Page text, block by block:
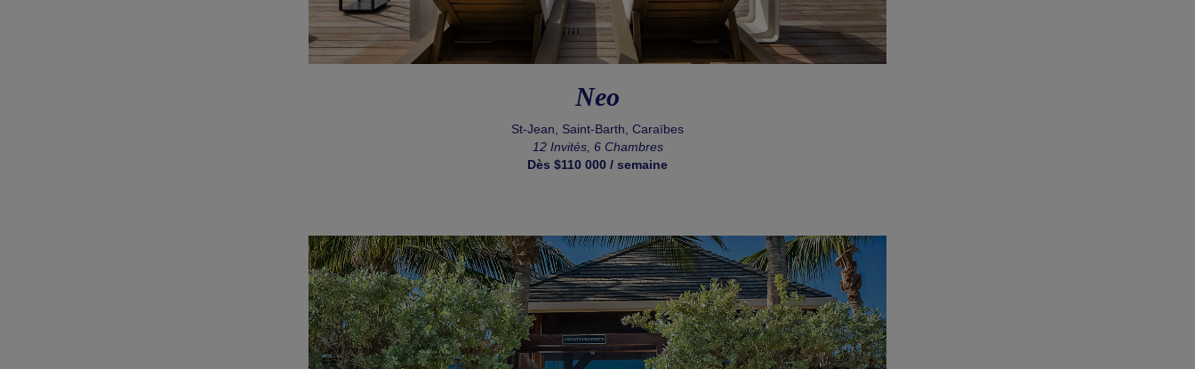
Neo
St-Jean, Saint-Barth, Caraïbes
12 Invités, 6 Chambres
Dès $110 000 / semaine